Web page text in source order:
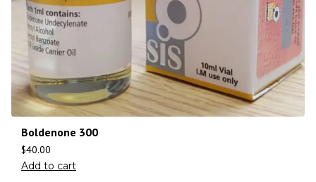
Boldenone 300
$40.00
Add to cart